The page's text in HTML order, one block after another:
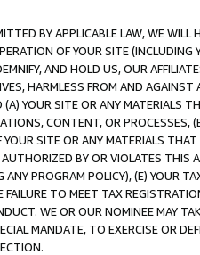
BY APPLICABLE LAW, WE WILL
OF YOUR SITE (INCLUDING
AND HOLD US, OUR
HARMLESS FROM AND
YOUR SITE OR ANY MATERIALS
CONTENT, OR PROCESSES,
SITE OR ANY MATERIALS
BY OR VIOLATES THIS
PROGRAM POLICY), (E) YOUR
TO MEET TAX
WE OR OUR NOMINEE MAY
MANDATE, TO EXERCISE OR